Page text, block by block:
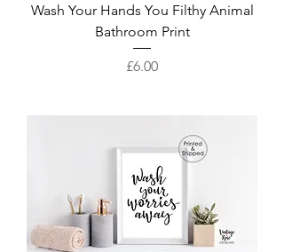
Wash Your Hands You Filthy Animal
Bathroom Print
Price
£6.00